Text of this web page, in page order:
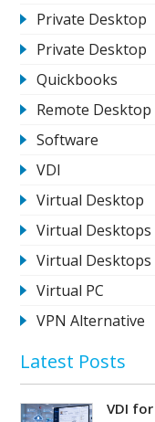
Private Desktop
Private Desktop
Quickbooks
Remote Desktop
Software
VDI
Virtual Desktop
Virtual Desktops
Virtual Desktops
Virtual PC
VPN Alternative
Latest Posts
VDI